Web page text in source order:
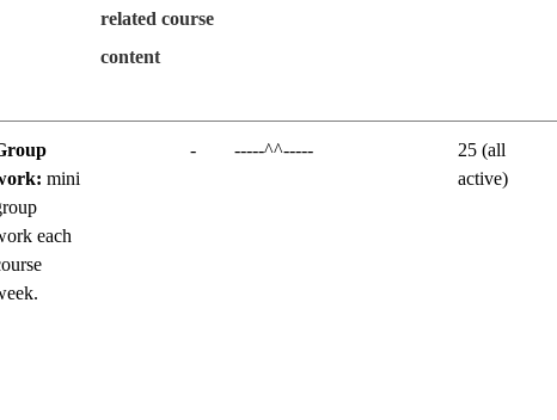
related course
content
mini
each
- -----^^-----
25 (all
active)